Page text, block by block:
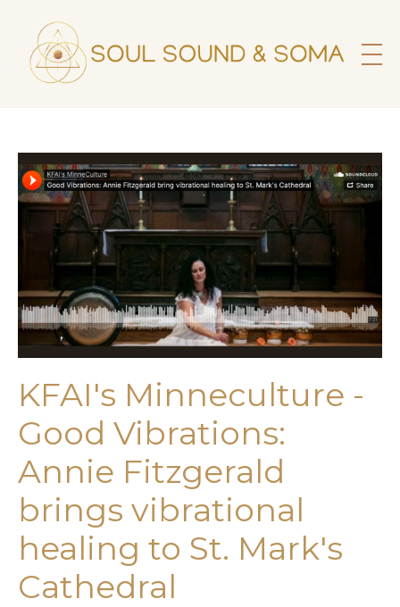
KFAI's Minneculture -
Good Vibrations:
Annie Fitzgerald
brings vibrational
healing to St. Mark's
Cathedral